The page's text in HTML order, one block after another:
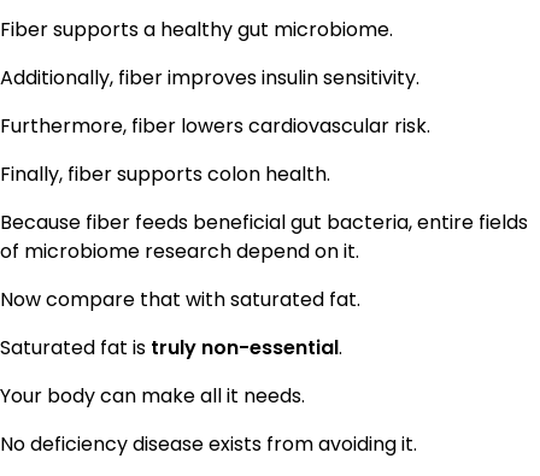
Fiber supports a healthy gut microbiome.
Additionally, fiber improves insulin sensitivity.
Furthermore, fiber lowers cardiovascular risk.
Finally, fiber supports colon health.
Because fiber feeds beneficial gut bacteria, entire fields
of microbiome research depend on it.
Now compare that with saturated fat.
Saturated fat is truly non-essential.
Your body can make all it needs.
No deficiency disease exists from avoiding it.